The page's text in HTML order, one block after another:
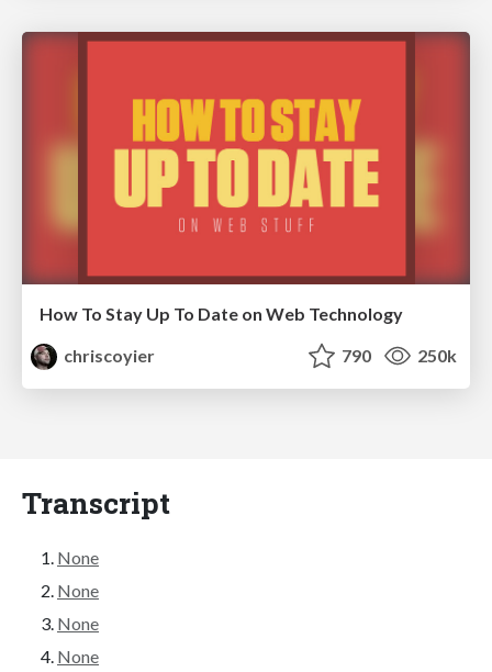
How To Stay Up To Date on Web Technology
chriscoyier
790 250k
Transcript
None
None
None
None